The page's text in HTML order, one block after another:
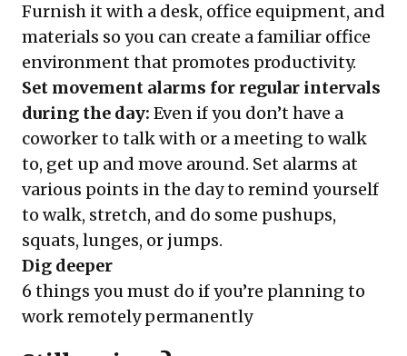
Furnish it with a desk, office equipment, and
materials so you can create a familiar office
environment that promotes productivity.
Set movement alarms for regular intervals
during the day: Even if you don’t have a
coworker to talk with or a meeting to walk
to, get up and move around. Set alarms at
various points in the day to remind yourself
to walk, stretch, and do some pushups,
squats, lunges, or jumps.
Dig deeper
6 things you must do if you’re planning to
work remotely permanently